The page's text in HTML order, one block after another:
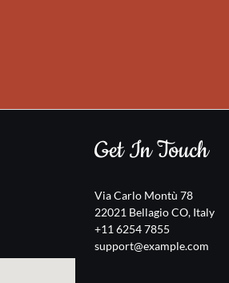
Get In Touch
Via Carlo Montù 78
22021 Bellagio CO, Italy
+11 6254 7855
support@example.com